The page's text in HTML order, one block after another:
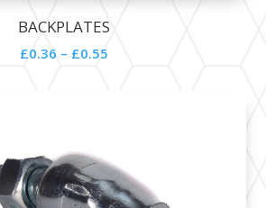
BACKPLATES
£0.36 – £0.55